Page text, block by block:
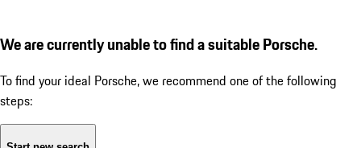
We are currently unable to find a suitable Porsche.
To find your ideal Porsche, we recommend one of the following
steps: